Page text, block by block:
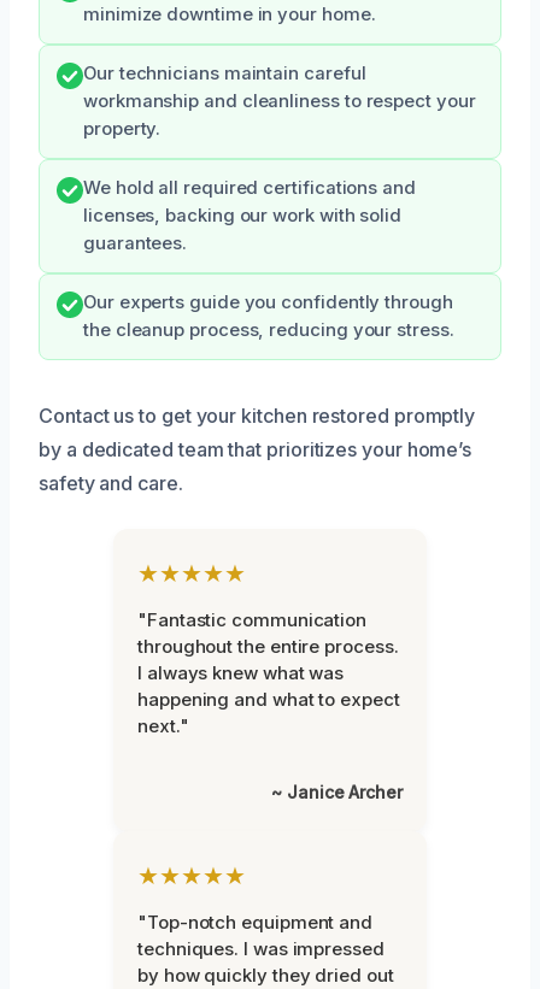
minimize downtime in your home.
Our technicians maintain careful
workmanship and cleanliness to respect your
property.
We hold all required certifications and
licenses, backing our work with solid
guarantees.
Our experts guide you confidently through
the cleanup process, reducing your stress.
Contact us to get your kitchen restored promptly
by a dedicated team that prioritizes your home’s
safety and care.
★★★★★
"Fantastic communication
throughout the entire process.
I always knew what was
happening and what to expect
next."
~ Janice Archer
★★★★★
"Top-notch equipment and
techniques. I was impressed
by how quickly they dried out